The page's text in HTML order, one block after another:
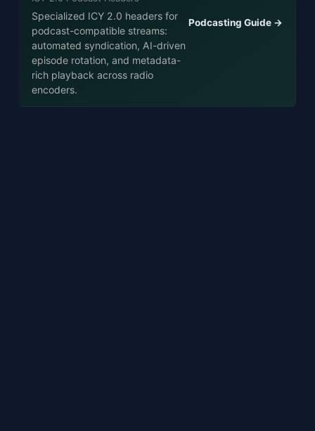
Specialized ICY 2.0 headers for
podcast-compatible streams:
automated syndication, AI-driven
episode rotation, and metadata-
rich playback across radio
encoders.
Podcasting Guide →